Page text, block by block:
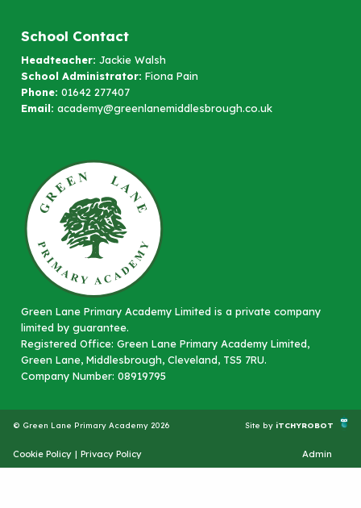
School Contact
Headteacher: Jackie Walsh
School Administrator: Fiona Pain
Phone: 01642 277407
Email: academy@greenlanemiddlesbrough.co.uk
Green Lane Primary Academy Limited is a private company
limited by guarantee.
Registered Office: Green Lane Primary Academy Limited,
Green Lane, Middlesbrough, Cleveland, TS5 7RU.
Company Number: 08919795
© Green Lane Primary Academy 2026 Site by iTCHYROBOT
Cookie Policy | Privacy Policy Admin